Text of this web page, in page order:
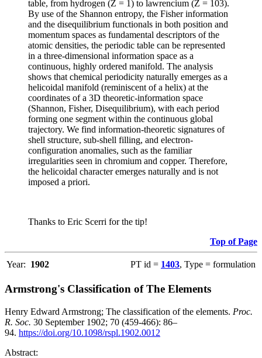
table, from hydrogen (Z = 1) to lawrencium (Z = 103).
By use of the Shannon entropy, the Fisher information
and the disequilibrium functionals in both position and
momentum spaces as fundamental descriptors of the
atomic densities, the periodic table can be represented
in a three-dimensional information space as a
continuous, highly ordered manifold. The analysis
shows that chemical periodicity naturally emerges as a
helicoidal manifold (reminiscent of a helix) at the
coordinates of a 3D theoretic-information space
(Shannon, Fisher, Disequilibrium), with each period
forming one segment within the continuous global
trajectory. We find information-theoretic signatures of
shell structure, sub-shell filling, and electron-
configuration anomalies, such as the familiar
irregularities seen in chromium and copper. Therefore,
the helicoidal character emerges naturally and is not
imposed a priori.
Thanks to Eric Scerri for the tip!
Top of Page
Year: 1902 PT id = 1403, Type = formulation
Armstrong's Classification of The Elements
Henry Edward Armstrong; The classification of the elements. Proc.
R. Soc. 30 September 1902; 70 (459-466): 86–
94. https://doi.org/10.1098/rspl.1902.0012
Abstract: